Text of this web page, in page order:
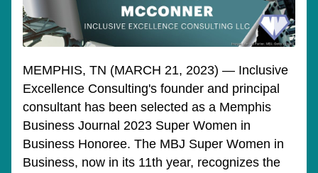
MEMPHIS, TN (MARCH 21, 2023) — Inclusive
Excellence Consulting's founder and principal
consultant has been selected as a Memphis
Business Journal 2023 Super Women in
Business Honoree. The MBJ Super Women in
Business, now in its 11th year, recognizes the